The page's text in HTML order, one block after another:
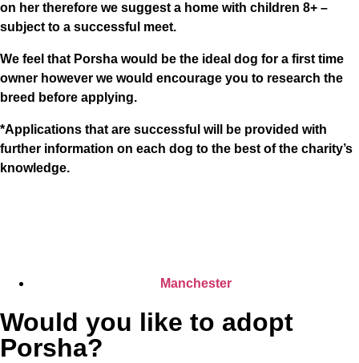
on her therefore we suggest a home with children 8+ –
subject to a successful meet.
We feel that Porsha would be the ideal dog for a first time
owner however we would encourage you to research the
breed before applying.
*Applications that are successful will be provided with
further information on each dog to the best of the charity’s
knowledge.
Manchester
Would you like to adopt
Porsha?